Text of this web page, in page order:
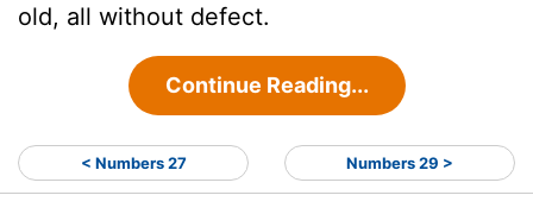
old, all without defect.
Continue Reading...
< Numbers 27 Numbers 29 >